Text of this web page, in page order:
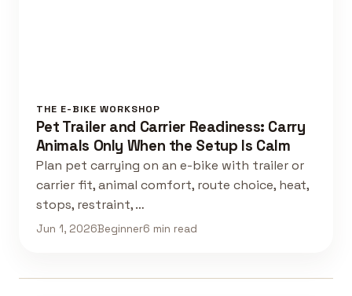
THE E-BIKE WORKSHOP
Pet Trailer and Carrier Readiness: Carry
Animals Only When the Setup Is Calm
Plan pet carrying on an e-bike with trailer or
carrier fit, animal comfort, route choice, heat,
stops, restraint, …
Jun 1, 2026Beginner6 min read